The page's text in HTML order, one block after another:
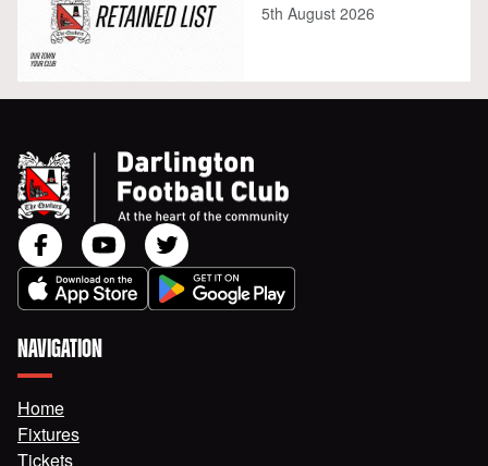
5th August 2026
NAVIGATION
Home
Fixtures
Tickets